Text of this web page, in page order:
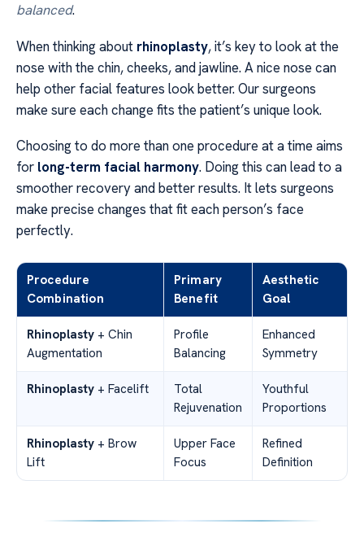
balanced.
When thinking about rhinoplasty, it’s key to look at the
nose with the chin, cheeks, and jawline. A nice nose can
help other facial features look better. Our surgeons
make sure each change fits the patient’s unique look.
Choosing to do more than one procedure at a time aims
for long-term facial harmony. Doing this can lead to a
smoother recovery and better results. It lets surgeons
make precise changes that fit each person’s face
perfectly.
Procedure
Combination
Primary
Benefit
Aesthetic
Goal
Rhinoplasty + Chin
Augmentation
Profile
Balancing
Enhanced
Symmetry
Rhinoplasty + Facelift
Total
Rejuvenation
Youthful
Proportions
Rhinoplasty + Brow
Lift
Upper Face
Focus
Refined
Definition